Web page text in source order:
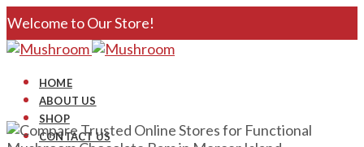
Welcome to Our Store!
HOME
ABOUT US
SHOP
CONTACT US